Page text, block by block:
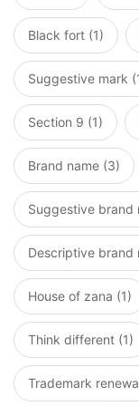
Black fort (1)
Suggestive mark
Section 9 (1)
Brand name (3)
Suggestive brand
Descriptive brand
House of zana (1)
Think different (1)
Trademark